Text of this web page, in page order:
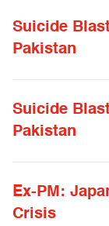
Suicide
Pakistan
Suicide
Pakistan
Ex-PM:
Crisis